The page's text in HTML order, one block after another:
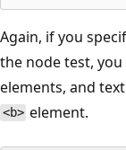
Again, if you
the node test,
elements, and
<b> element.